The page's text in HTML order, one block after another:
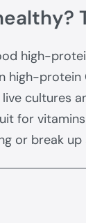
high-
high-
cultures
for
or break up